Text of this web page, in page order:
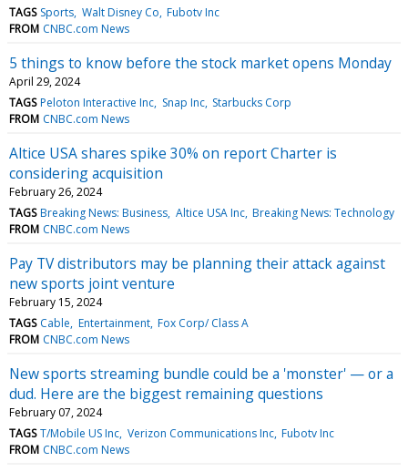
TAGS Sports Walt Disney Co Fubotv Inc
FROM CNBC.com News
5 things to know before the stock market opens Monday
April 29, 2024
TAGS Peloton Interactive Inc Snap Inc Starbucks Corp
FROM CNBC.com News
Altice USA shares spike 30% on report Charter is
considering acquisition
February 26, 2024
TAGS Breaking News: Business Altice USA Inc Breaking News: Technology
FROM CNBC.com News
Pay TV distributors may be planning their attack against
new sports joint venture
February 15, 2024
TAGS Cable Entertainment Fox Corp/ Class A
FROM CNBC.com News
New sports streaming bundle could be a 'monster' — or a
dud. Here are the biggest remaining questions
February 07, 2024
TAGS T/Mobile US Inc Verizon Communications Inc Fubotv Inc
FROM CNBC.com News